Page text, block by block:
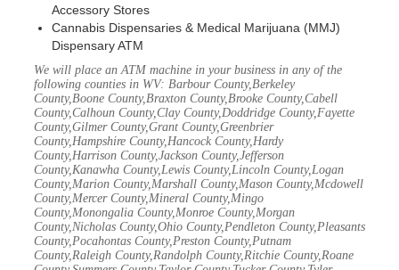
Accessory Stores
Cannabis Dispensaries & Medical Marijuana (MMJ)
Dispensary ATM
We will place an ATM machine in your business in any of the
following counties in WV: Barbour County,Berkeley
County,Boone County,Braxton County,Brooke County,Cabell
County,Calhoun County,Clay County,Doddridge County,Fayette
County,Gilmer County,Grant County,Greenbrier
County,Hampshire County,Hancock County,Hardy
County,Harrison County,Jackson County,Jefferson
County,Kanawha County,Lewis County,Lincoln County,Logan
County,Marion County,Marshall County,Mason County,Mcdowell
County,Mercer County,Mineral County,Mingo
County,Monongalia County,Monroe County,Morgan
County,Nicholas County,Ohio County,Pendleton County,Pleasants
County,Pocahontas County,Preston County,Putnam
County,Raleigh County,Randolph County,Ritchie County,Roane